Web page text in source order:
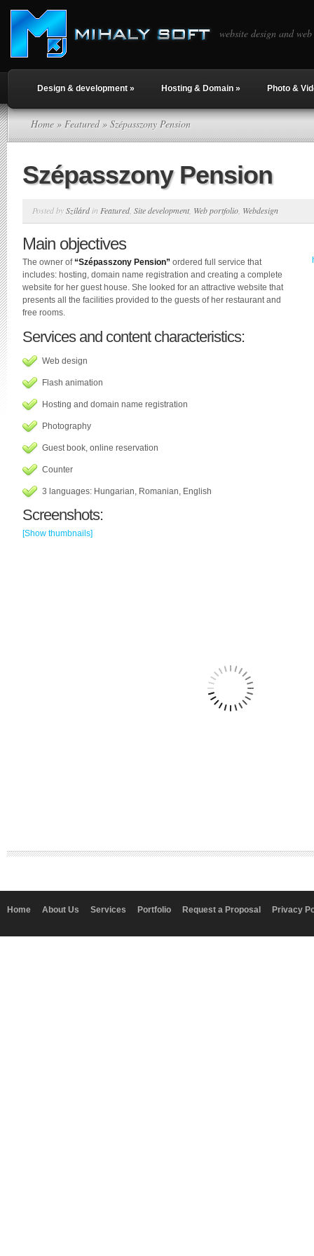
website design and
Design & development » Hosting & Domain » Photo &
Home » Featured» Szépasszony Pension
Szépasszony Pension
Posted bySzilárdin Featured, Site development, Web portfolio Webdesign
Main objectives
The owner of“Szépasszony Pension” ordered full service that
includes: hosting, domain name registration and creating a complete
website for her guest house. She looked for an attractive website that
presents all the facilities provided to the guests of her restaurant and
free rooms.
Services and content characteristics:
Web design
Flash animation
Hosting and domain name registration
Photography
Guest book, online reservation
Counter
3 languages: Hungarian, Romanian, English
Screenshots:
[Show thumbnails]
Home About Us Services Portfolio Request a Proposal Privacy